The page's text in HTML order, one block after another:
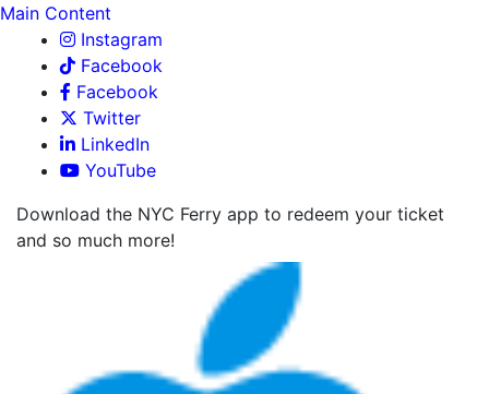
Main Content
Instagram
Facebook
Facebook
Twitter
LinkedIn
YouTube
Download the NYC Ferry app to redeem your ticket
and so much more!